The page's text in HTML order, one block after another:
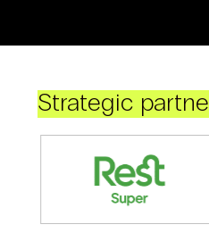
Strategic